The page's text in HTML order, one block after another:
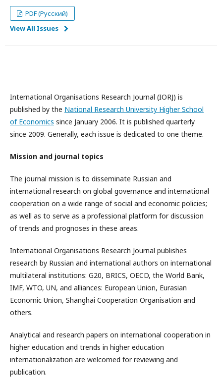
PDF (Русский)
View All Issues
International Organisations Research Journal (IORJ) is
published by the National Research University Higher School
of Economics since January 2006. It is published quarterly
since 2009. Generally, each issue is dedicated to one theme.
Mission and journal topics
The journal mission is to disseminate Russian and
international research on global governance and international
cooperation on a wide range of social and economic policies;
as well as to serve as a professional platform for discussion
of trends and prognoses in these areas.
International Organisations Research Journal publishes
research by Russian and international authors on international
multilateral institutions: G20, BRICS, OECD, the World Bank,
IMF, WTO, UN, and alliances: European Union, Eurasian
Economic Union, Shanghai Cooperation Organisation and
others.
Analytical and research papers on international cooperation in
higher education and trends in higher education
internationalization are welcomed for reviewing and
publication.